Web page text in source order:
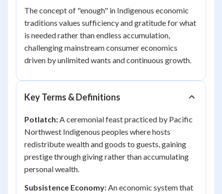
The concept of "enough" in Indigenous economic
traditions values sufficiency and gratitude for what
is needed rather than endless accumulation,
challenging mainstream consumer economics
driven by unlimited wants and continuous growth.
Key Terms & Definitions
Potlatch:A ceremonial feast practiced by Pacific
Northwest Indigenous peoples where hosts
redistribute wealth and goods to guests, gaining
prestige through giving rather than accumulating
personal wealth.
Subsistence Economy:An economic system that